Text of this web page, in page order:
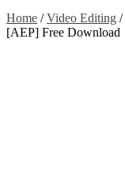
Home /Video Editing /
[AEP] Free Download